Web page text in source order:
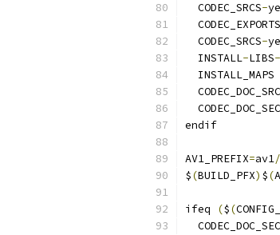
  CODEC_SRCS
-
  CODEC_EXPORTS
  CODEC_SRCS
-
  INSTALL
-LIBS-
  INSTALL_MAPS
endif
AV1_PREFIX=av1/
$(BUILD_PFX) $(
ifeq ($(